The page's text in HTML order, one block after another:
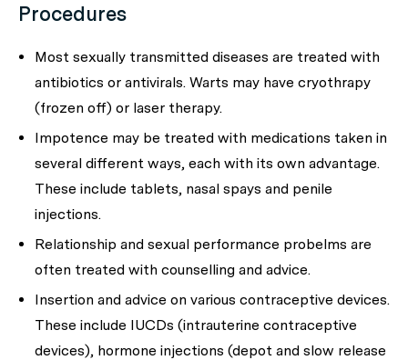
Procedures
Most sexually transmitted diseases are treated with
antibiotics or antivirals. Warts may have cryothrapy
(frozen off) or laser therapy.
Impotence may be treated with medications taken in
several different ways, each with its own advantage.
These include tablets, nasal spays and penile
injections.
Relationship and sexual performance probelms are
often treated with counselling and advice.
Insertion and advice on various contraceptive devices.
These include IUCDs (intrauterine contraceptive
devices), hormone injections (depot and slow release